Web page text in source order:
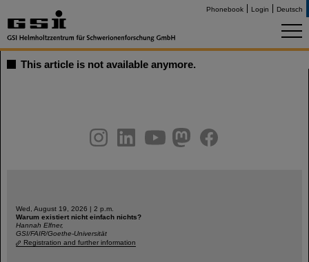
Phonebook Login Deutsch
This article is not available anymore.
youtubehelmholtz.socialfacebook
Wed, August 19, 2026 | 2 p.m.
Warum existiert nicht einfach nichts?
Hannah Elfner,
GSI/FAIR/Goethe-Universität
Registration and further information